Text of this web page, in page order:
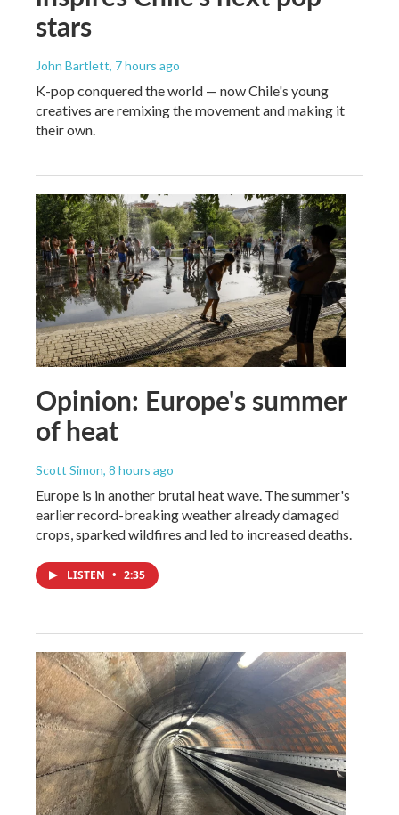
stars
John Bartlett, 7 hours ago
K-pop conquered the world — now Chile's young
creatives are remixing the movement and making it
their own.
Opinion: Europe's summer
of heat
Scott Simon, 8 hours ago
Europe is in another brutal heat wave. The summer's
earlier record-breaking weather already damaged
crops, sparked wildfires and led to increased deaths.
LISTEN • 2:35